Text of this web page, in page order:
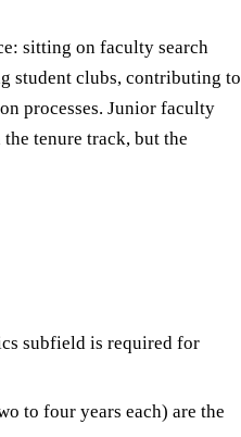
sitting on faculty search
student clubs, contributing to
processes. Junior faculty
tenure track, but the
subfield is required for
to four years each) are the